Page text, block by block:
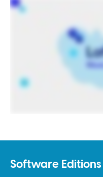
Software Editions